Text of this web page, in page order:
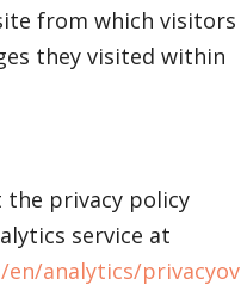
from which visitors
they visited within
privacy policy
service at
analytics/